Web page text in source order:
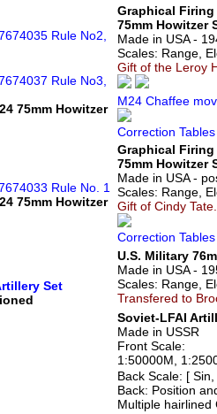
Rule No2,
Rule No3,
75mm Howitzer
Graphical Firing
75mm Howitzer
Made in USA -
Scales: Range,
Gift of the Leroy
M24 Chaffee
Correction
Rule No. 1
75mm Howitzer
Graphical Firing
75mm Howitzer
Made in USA -
Scales: Range,
Gift of Cindy
Correction
Set
U.S. Military
Made in USA -
Scales: Range,
Transfered to
Soviet-LFAI
Made in USSR
Front Scale:
1:50000M,
Back Scale: [
Back: Position
Multiple hairlined